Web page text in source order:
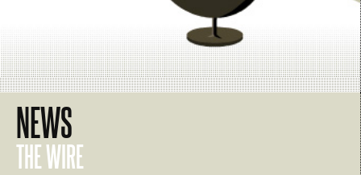
NEWS
THE WIRE